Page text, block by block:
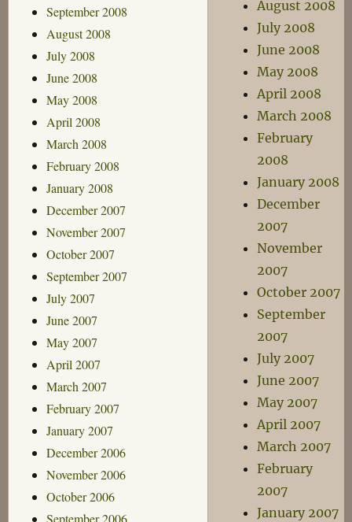
September 2008
August 2008
July 2008
June 2008
May 2008
April 2008
March 2008
February 2008
January 2008
December 2007
November 2007
October 2007
September 2007
July 2007
June 2007
May 2007
April 2007
March 2007
February 2007
January 2007
December 2006
November 2006
October 2006
September 2006
August 2008
July 2008
June 2008
May 2008
April 2008
March 2008
February
2008
January 2008
December
2007
November
2007
October 2007
September
2007
July 2007
June 2007
May 2007
April 2007
March 2007
February
2007
January 2007